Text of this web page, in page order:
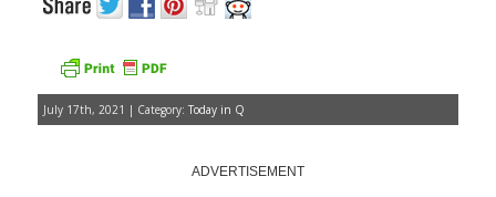
July 17th, 2021 | Category: Today in Q
ADVERTISEMENT